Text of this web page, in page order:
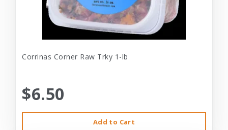
Corrinas Corner Raw Trky 1-lb
$6.50
Add to Cart